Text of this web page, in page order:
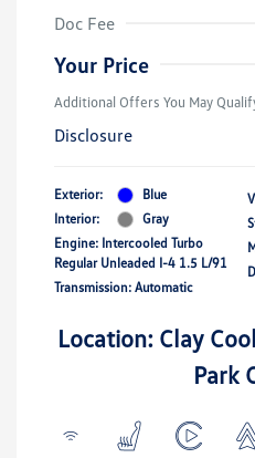
Doc Fee
Your Price
Additional Offers You May
Disclosure
Exterior:
Blue
Interior:
Gray
Engine: Intercooled Turbo
Regular Unleaded I-4 1.5 L/91
Transmission: Automatic
Location: Clay
Park